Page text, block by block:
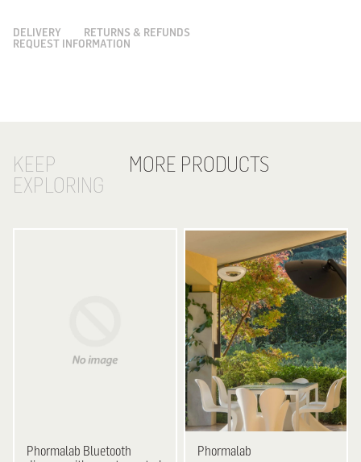
DELIVERY
RETURNS & REFUNDS
REQUEST INFORMATION
KEEP
EXPLORING
MORE PRODUCTS
Phormalab Bluetooth
Phormalab